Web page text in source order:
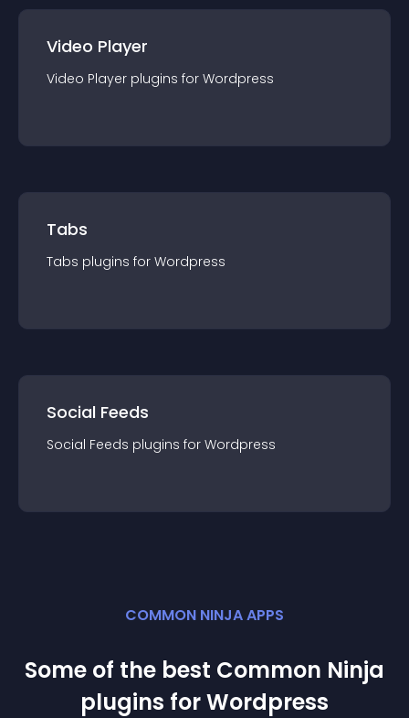
Video Player
Video Player plugins for Wordpress
Tabs
Tabs plugins for Wordpress
Social Feeds
Social Feeds plugins for Wordpress
COMMON NINJA APPS
Some of the best Common Ninja
plugins forWordpress